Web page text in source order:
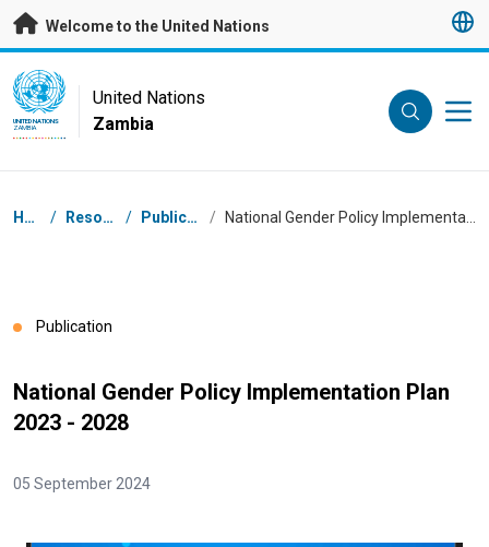
Skip to main content
Welcome to the United Nations
UN Logo
UNITED NATIONS
ZAMBIA
United Nations
Zambia
Breadcrumb
Home / Resources / Publications /
Publication
National Gender Policy Implementation Plan
2023 - 2028
05 September 2024